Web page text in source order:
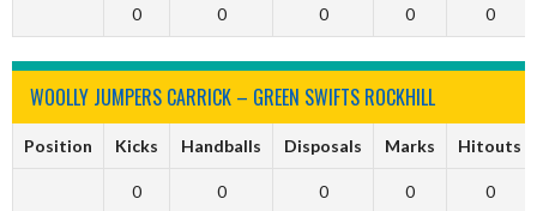
0 0 0 0 0
WOOLLY JUMPERS CARRICK – GREEN SWIFTS ROCKHILL
Position Kicks Handballs Disposals Marks Hitouts
0 0 0 0 0